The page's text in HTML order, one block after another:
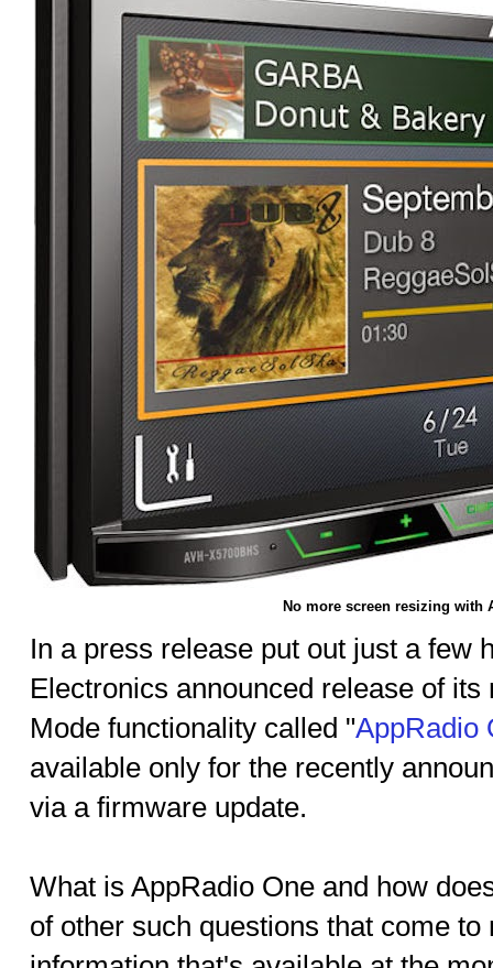
No more screen resizing with
In a press release put out just a few
Electronics announced release of
Mode functionality called "AppRadio
available only for the recently
via a firmware update.
What is AppRadio One and how
of other such questions that come